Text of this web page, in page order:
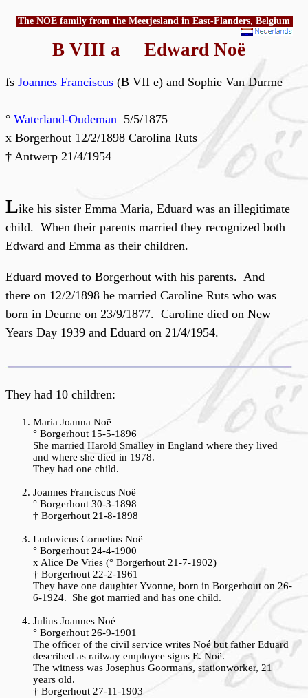
The NOE family from the Meetjesland in East-Flanders, Belgium
B VIII a Edward Noë
fs Joannes Franciscus (B VII e) and Sophie Van Durme
° Waterland-Oudeman 5/5/1875
x Borgerhout 12/2/1898 Carolina Ruts
† Antwerp 21/4/1954
Like his sister Emma Maria, Eduard was an illegitimate
child. When their parents married they recognized both
Edward and Emma as their children.
Eduard moved to Borgerhout with his parents. And
there on 12/2/1898 he married Caroline Ruts who was
born in Deurne on 23/9/1877. Caroline died on New
Years Day 1939 and Eduard on 21/4/1954.
They had 10 children:
Maria Joanna Noë
° Borgerhout 15-5-1896
She married Harold Smalley in England where they lived
and where she died in 1978.
They had one child.
Joannes Franciscus Noë
° Borgerhout 30-3-1898
† Borgerhout 21-8-1898
Ludovicus Cornelius Noë
° Borgerhout 24-4-1900
x Alice De Vries (° Borgerhout 21-7-1902)
† Borgerhout 22-2-1961
They have one daughter Yvonne, born in Borgerhout on 26-
6-1924. She got married and has one child.
Julius Joannes Noé
° Borgerhout 26-9-1901
The officer of the civil service writes Noé but father Eduard
described as railway employee signs E. Noë.
The witness was Josephus Goormans, stationworker, 21
years old.
† Borgerhout 27-11-1903